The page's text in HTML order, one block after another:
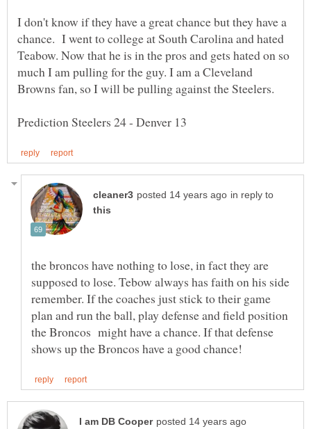
I don't know if they have a great chance but they have a
chance. I went to college at South Carolina and hated
Teabow. Now that he is in the pros and gets hated on so
much I am pulling for the guy. I am a Cleveland
in reply to
the broncos have nothing to lose, in fact they are
supposed to lose. Tebow always has faith on his side
remember. If the coaches just stick to their game
plan and run the ball, play defense and field position
the Broncos might have a chance. If that defense